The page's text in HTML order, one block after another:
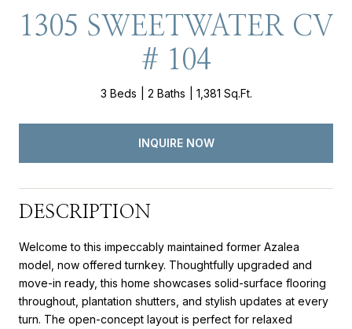
1305 SWEETWATER CV
# 104
3 Beds 2 Baths 1,381 Sq.Ft.
INQUIRE NOW
DESCRIPTION
Welcome to this impeccably maintained former Azalea
model, now offered turnkey. Thoughtfully upgraded and
move-in ready, this home showcases solid-surface flooring
throughout, plantation shutters, and stylish updates at every
turn. The open-concept layout is perfect for relaxed